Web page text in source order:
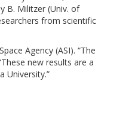
B. Militzer (Univ. of
from scientific
Agency (ASI). “The
new results are a
University.”